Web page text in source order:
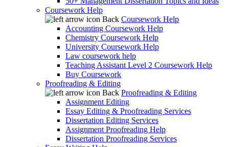
Coursework Help
Back Coursework Help
Accounting Coursework Help
Chemistry Coursework Help
University Coursework Help
Law coursework help
Teaching Assistant Level 2 Coursework Help
Buy Coursework
Proofreading & Editing
Back Proofreading & Editing
Assignment Editing
Essay Editing & Proofreading Services
Dissertation Editing Services
Assignment Proofreading Help
Dissertation Proofreading Services